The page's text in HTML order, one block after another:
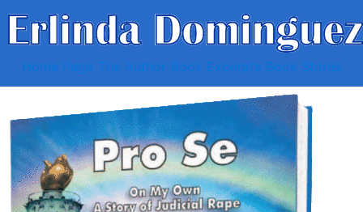
Home Page The Author Book Excerpts Book Stores